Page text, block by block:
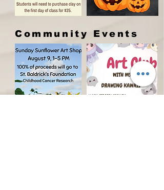
Community Events